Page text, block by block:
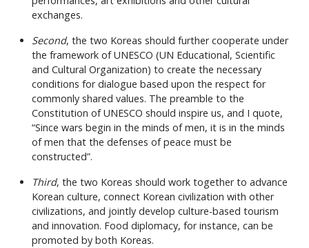
exchanges.
Second, the two Koreas should further cooperate under
the framework of UNESCO (UN Educational, Scientific
and Cultural Organization) to create the necessary
conditions for dialogue based upon the respect for
commonly shared values. The preamble to the
Constitution of UNESCO should inspire us, and I quote,
“Since wars begin in the minds of men, it is in the minds
of men that the defenses of peace must be
constructed”.
Third, the two Koreas should work together to advance
Korean culture, connect Korean civilization with other
civilizations, and jointly develop culture-based tourism
and innovation. Food diplomacy, for instance, can be
promoted by both Koreas.